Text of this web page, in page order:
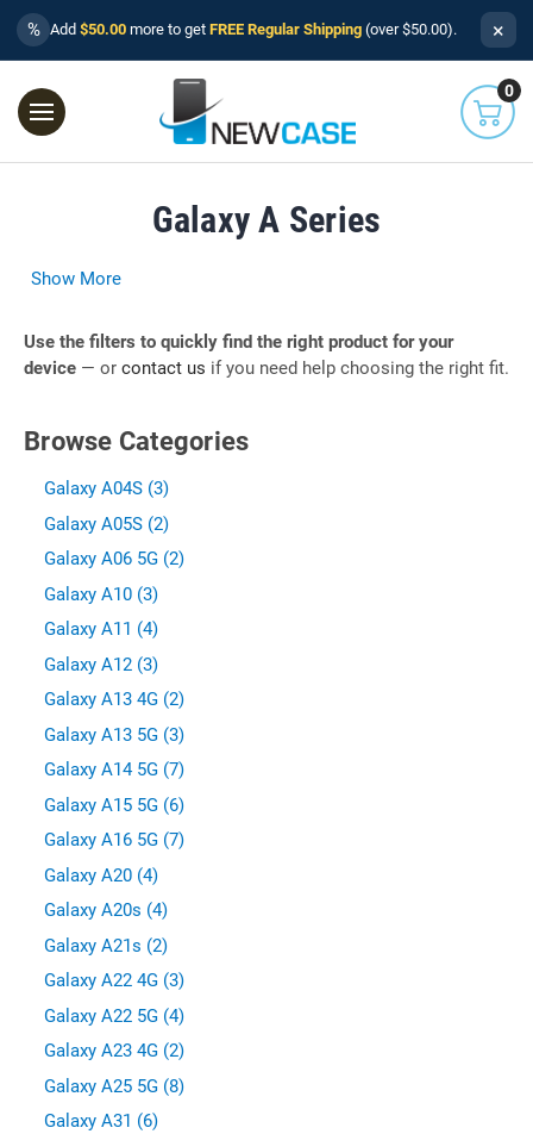
% Add $50.00 more to get FREE Regular Shipping (over $50.00). ×
0
Galaxy A Series
Show More
Use the filters to quickly find the right product for your
device — or contact us if you need help choosing the right fit.
Browse Categories
Galaxy A04S (3)
Galaxy A05S (2)
Galaxy A06 5G (2)
Galaxy A10 (3)
Galaxy A11 (4)
Galaxy A12 (3)
Galaxy A13 4G (2)
Galaxy A13 5G (3)
Galaxy A14 5G (7)
Galaxy A15 5G (6)
Galaxy A16 5G (7)
Galaxy A20 (4)
Galaxy A20s (4)
Galaxy A21s (2)
Galaxy A22 4G (3)
Galaxy A22 5G (4)
Galaxy A23 4G (2)
Galaxy A25 5G (8)
Galaxy A31 (6)